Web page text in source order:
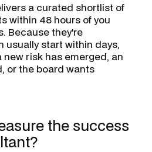
a curated shortlist of
within 48 hours of you
Because they're
usually start within days,
risk has emerged, an
or the board wants
the success